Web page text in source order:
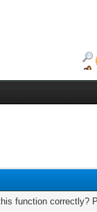
function correctly?